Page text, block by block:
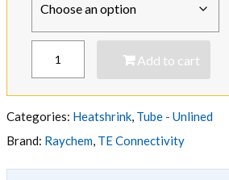
UNLINED
BLUE
HEATSHRINK
TUBING,
VARIOUS
DIAMETERS
quantity
Add to cart
Categories: Heatshrink, Tube - Unlined
Brand: Raychem, TE Connectivity